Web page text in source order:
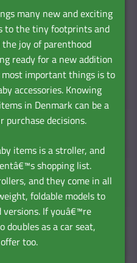
many new and exciting
to the tiny footprints and
joy of parenthood
ready for a new addition
important things is to
accessories. Knowing
in Denmark can be a
purchase decisions.
items is a stroller, and
shopping list.
and they come in all
foldable models to
If youâ€™re
as a car seat,
too.